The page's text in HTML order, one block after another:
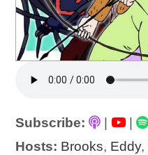
Subscribe: |
Hosts: Brooks, Eddy,